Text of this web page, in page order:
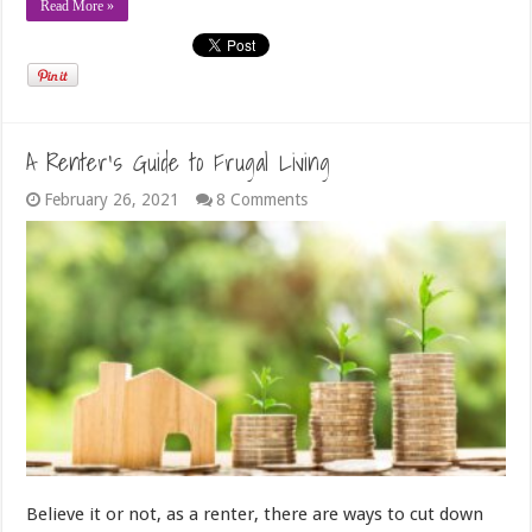
Read More »
A Renter’s Guide to Frugal Living
February 26, 2021 8 Comments
Believe it or not, as a renter, there are ways to cut down